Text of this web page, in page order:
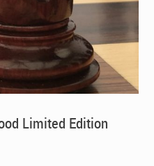
Limited Edition